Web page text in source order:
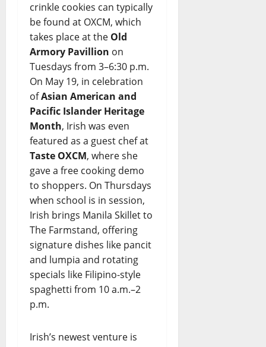
crinkle cookies can typically
be found at OXCM, which
takes place at the Old
Armory Pavillion on
Tuesdays from 3–6:30 p.m.
On May 19, in celebration
ofAsian American and
Pacific Islander Heritage
Month, Irish was even
featured as a guest chef at
Taste OXCM, where she
gave a free cooking demo
to shoppers. On Thursdays
when school is in session,
Irish brings Manila Skillet to
The Farmstand, offering
signature dishes like pancit
and lumpia and rotating
specials like Filipino-style
spaghetti from 10 a.m.–2
p.m.
Irish’s newest venture is